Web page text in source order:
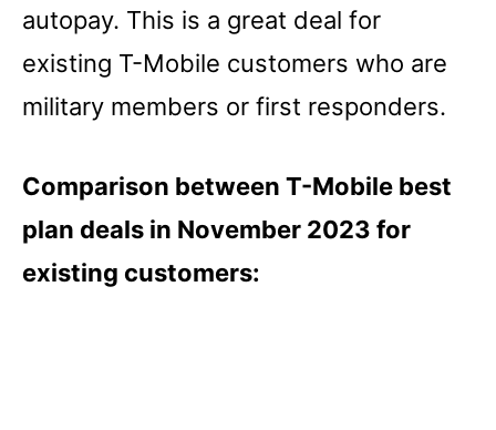
autopay. This is a great deal for
existing T-Mobile customers who are
military members or first responders.
Comparison between T-Mobile best
plan deals in November 2023 for
existing customers: